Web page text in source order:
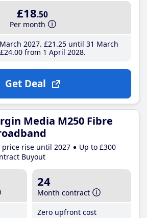
£18.50
Per month
2027 £21 .25until 31 March
£24.00from 1 April 2028
Get Deal
Media M250 Fibre
price rise until 2027
Up to £300
Buyout
24
Month contract
Zero upfront cost